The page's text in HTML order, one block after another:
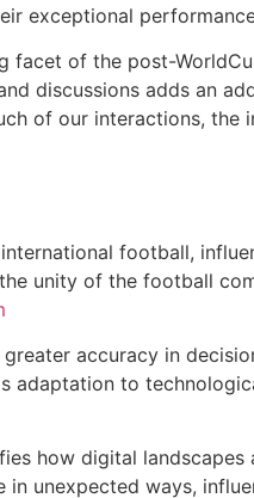
exceptional
of the post-
discussions adds an
of our interactions, the
football,
unity of the football
accuracy in
adaptation to
how digital landscapes
unexpected ways,